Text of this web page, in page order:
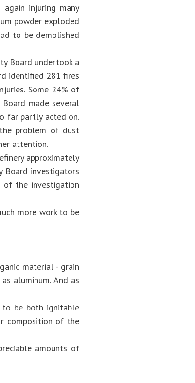
injuring many
powder exploded
to be demolished
Board undertook a
identified 281 fires
Some 24% of
made several
far partly acted on.
problem of dust
attention.
approximately
Board investigators
of the investigation
more work to be
material - grain
aluminum. And as
to be both ignitable
composition of the
amounts of